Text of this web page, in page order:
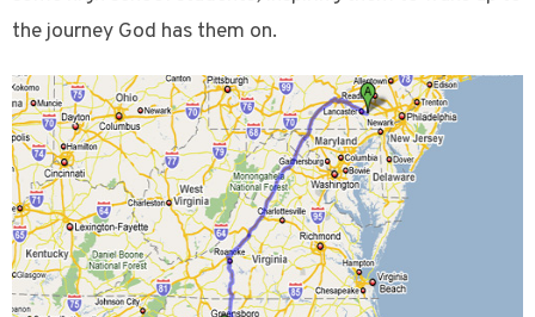
the journey God has them on.